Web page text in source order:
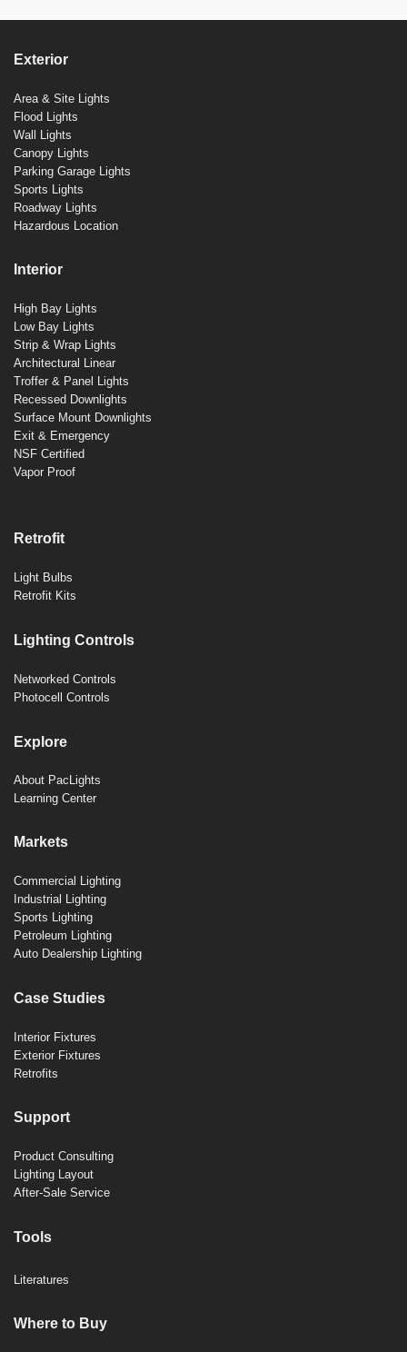
Exterior
Area & Site Lights
Flood Lights
Wall Lights
Canopy Lights
Parking Garage Lights
Sports Lights
Roadway Lights
Hazardous Location
Interior
High Bay Lights
Low Bay Lights
Strip & Wrap Lights
Architectural Linear
Troffer & Panel Lights
Recessed Downlights
Surface Mount Downlights
Exit & Emergency
NSF Certified
Vapor Proof
Retrofit
Light Bulbs
Retrofit Kits
Lighting Controls
Networked Controls
Photocell Controls
Explore
About PacLights
Learning Center
Markets
Commercial Lighting
Industrial Lighting
Sports Lighting
Petroleum Lighting
Auto Dealership Lighting
Case Studies
Interior Fixtures
Exterior Fixtures
Retrofits
Support
Product Consulting
Lighting Layout
After-Sale Service
Tools
Literatures
Where to Buy